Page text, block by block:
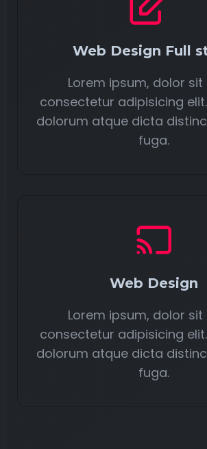
Web Design Full
Lorem ipsum, dolor
consectetur adipisicing
dolorum atque dicta
fuga.
Web Design
Lorem ipsum, dolor
consectetur adipisicing
dolorum atque dicta
fuga.